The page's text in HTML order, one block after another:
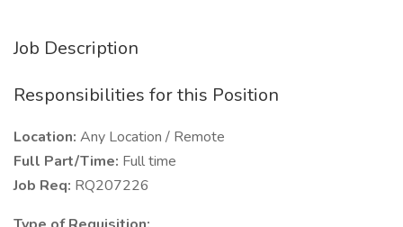
Job Description
Responsibilities for this Position
Location: Any Location / Remote
Full Part/Time: Full time
Job Req: RQ207226